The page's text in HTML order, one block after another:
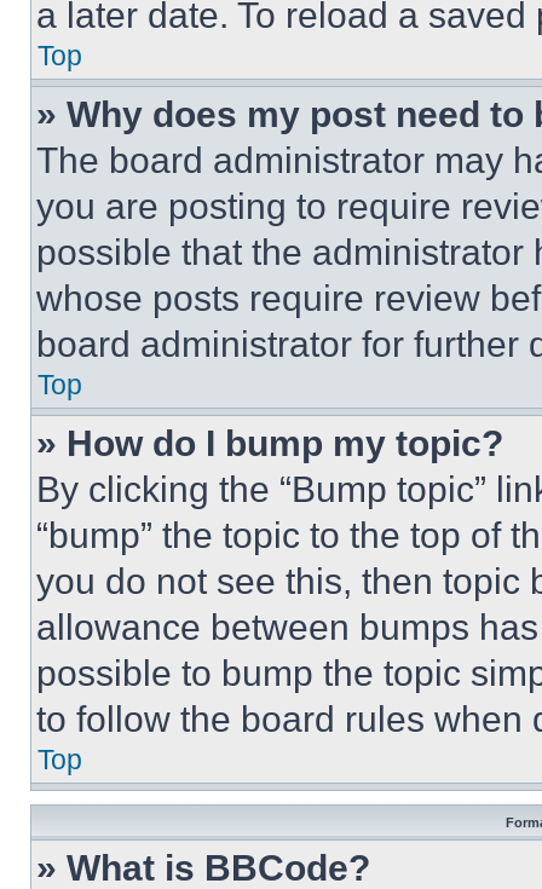
a later date. To reload a
Top
» Why does my post need to
The board administrator may
you are posting to require
possible that the
whose posts require review
board administrator for further
Top
» How do I bump my topic?
By clicking the “Bump topic”
“bump” the topic to the top of
you do not see this, then topic
allowance between bumps
possible to bump the topic
to follow the board rules when
Top
» What is BBCode?